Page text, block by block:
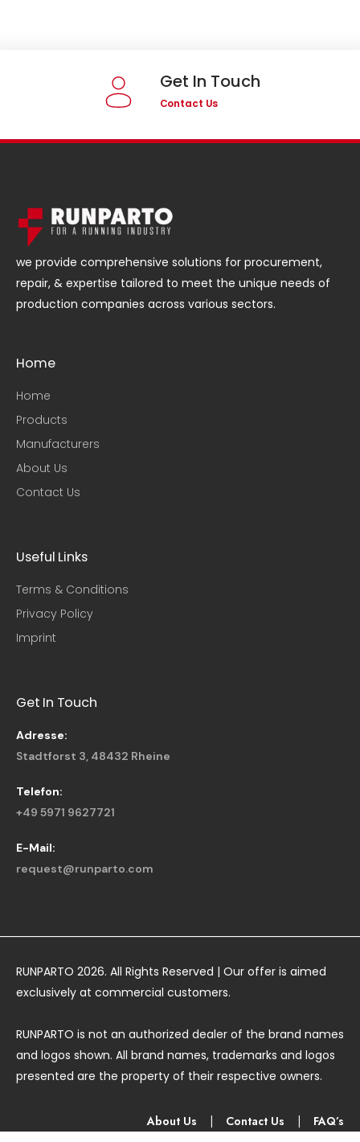
Get In Touch
Contact Us
we provide comprehensive solutions for procurement,
repair, & expertise tailored to meet the unique needs of
production companies across various sectors.
Home
Home
Products
Manufacturers
About Us
Contact Us
Useful Links​
Terms & Conditions
Privacy Policy
Imprint
Get In Touch
Adresse:
Stadtforst 3, 48432 Rheine
Telefon:
+49 5971 9627721
E-Mail:
request@runparto.com
RUNPARTO 2026. All Rights Reserved | Our offer is aimed
exclusively at commercial customers.
RUNPARTO is not an authorized dealer of the brand names
and logos shown. All brand names, trademarks and logos
presented are the property of their respective owners.
About Us Contact Us FAQ’s